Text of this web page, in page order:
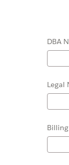
DBA
Legal